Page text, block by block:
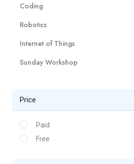
Coding
Robotics
Internet of Things
Sunday Workshop
Price
Paid
Free